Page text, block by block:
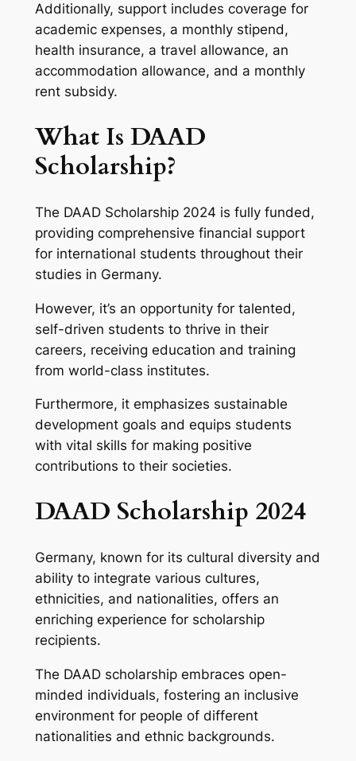
Additionally, support includes coverage for
academic expenses, a monthly stipend,
health insurance, a travel allowance, an
accommodation allowance, and a monthly
rent subsidy.
What Is DAAD
Scholarship?
The DAAD Scholarship 2024 is fully funded,
providing comprehensive financial support
for international students throughout their
studies in Germany.
However, it’s an opportunity for talented,
self-driven students to thrive in their
careers, receiving education and training
from world-class institutes.
Furthermore, it emphasizes sustainable
development goals and equips students
with vital skills for making positive
contributions to their societies.
DAAD Scholarship 2024
Germany, known for its cultural diversity and
ability to integrate various cultures,
ethnicities, and nationalities, offers an
enriching experience for scholarship
recipients.
The DAAD scholarship embraces open-
minded individuals, fostering an inclusive
environment for people of different
nationalities and ethnic backgrounds.